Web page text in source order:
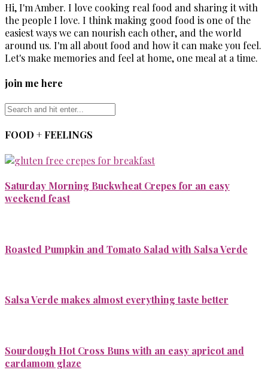
Hi, I'm Amber. I love cooking real food and sharing it with
the people I love. I think making good food is one of the
easiest ways we can nourish each other, and the world
around us. I'm all about food and how it can make you feel.
Let's make memories and feel at home, one meal at a time.
join me here
FOOD + FEELINGS
Saturday Morning Buckwheat Crepes for an easy
weekend feast
Roasted Pumpkin and Tomato Salad with Salsa Verde
Salsa Verde makes almost everything taste better
Sourdough Hot Cross Buns with an easy apricot and
cardamom glaze